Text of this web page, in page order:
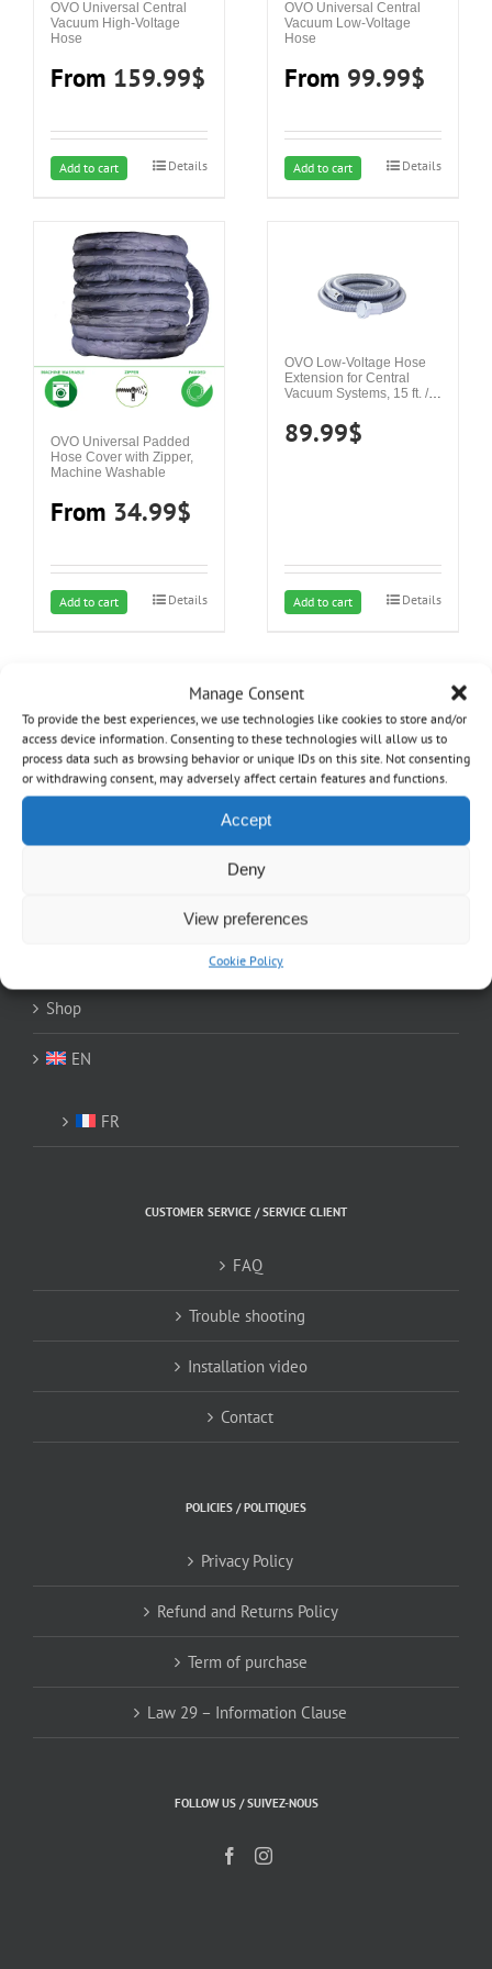
Manage Consent
To provide the best experiences, we use technologies like cookies to store and/or
access device information. Consenting to these technologies will allow us to
process data such as browsing behavior or unique IDs on this site. Not consenting
or withdrawing consent, may adversely affect certain features and functions.
Accept
Deny
View preferences
Cookie Policy
OVO Universal Central
Vacuum High-Voltage
Hose
From 159.99$
Add to cart
This
multiple
variants.
The
options
may
be
on
the
product
page
Details
OVO Universal Central
Vacuum Low-Voltage
Hose
From 99.99$
Add to cart
This
variants.
The
may
be
on
Details
OVO Universal Padded
Hose Cover with Zipper,
Machine Washable
From 34.99$
Add to cart
This
variants.
The
options
may
chosen
Details
OVO Low-Voltage Hose
Extension for Central
Vacuum Systems, 15 ft. /
89.99$
Add to cart Details
Shop
EN
FR
CUSTOMER SERVICE / SERVICE CLIENT
FAQ
Trouble shooting
Installation video
Contact
POLICIES / POLITIQUES
Privacy Policy
Refund and Returns Policy
Term of purchase
Law 29 – Information Clause
FOLLOW US / SUIVEZ-NOUS